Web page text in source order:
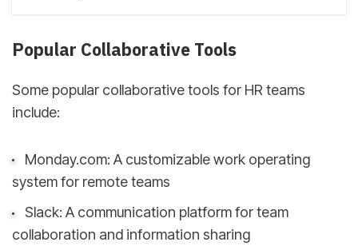
Popular Collaborative Tools
Some popular collaborative tools for HR teams
include:
Monday.com: A customizable work operating
system for remote teams
Slack: A communication platform for team
collaboration and information sharing